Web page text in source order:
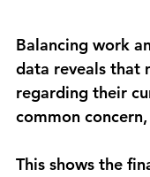
Balancing work
data reveals that
regarding their
common
This shows the